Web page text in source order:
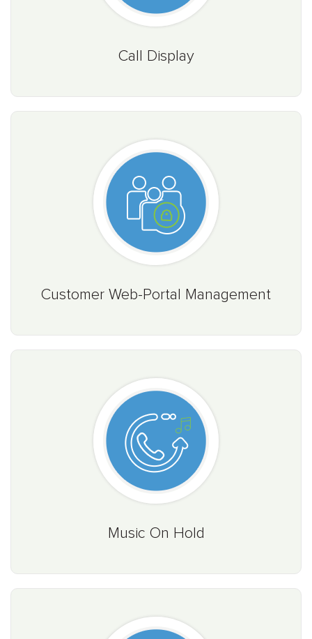
Call Display
Customer Web-Portal Management
Music On Hold